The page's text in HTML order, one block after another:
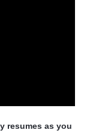
resumes as you